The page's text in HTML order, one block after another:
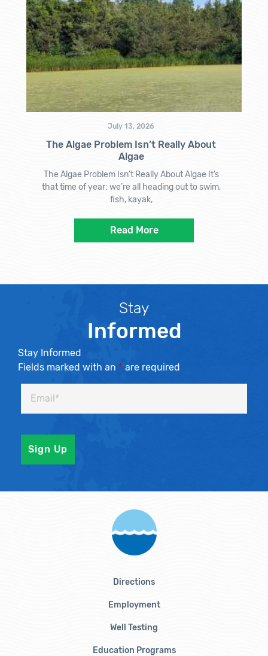
July 13, 2026
The Algae Problem Isn’t Really About
Algae
The Algae Problem Isn’t Really About Algae It’s
that time of year: we’re all heading out to swim,
fish, kayak,
Read More
Stay
Informed
Stay Informed
Fields marked with an * are required
Directions
Employment
Well Testing
Education Programs